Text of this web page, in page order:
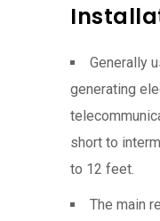
Generally
generating
short to
to 12 feet.
The main